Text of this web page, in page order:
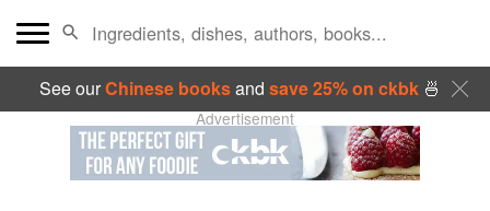
See ourChinese booksand save 25% on ckbk🍜
Advertisement